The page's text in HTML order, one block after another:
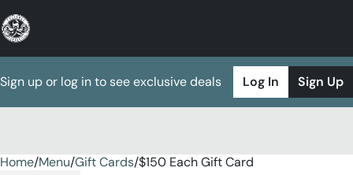
Sign up or log in to see exclusive deals Log In Sign Up
Home/Menu/Gift Cards/$150 Each Gift Card
0